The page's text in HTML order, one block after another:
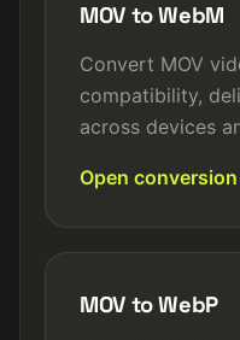
MOV to WebM
Convert MOV
compatibility,
across devices
Open conversion
MOV to WebP